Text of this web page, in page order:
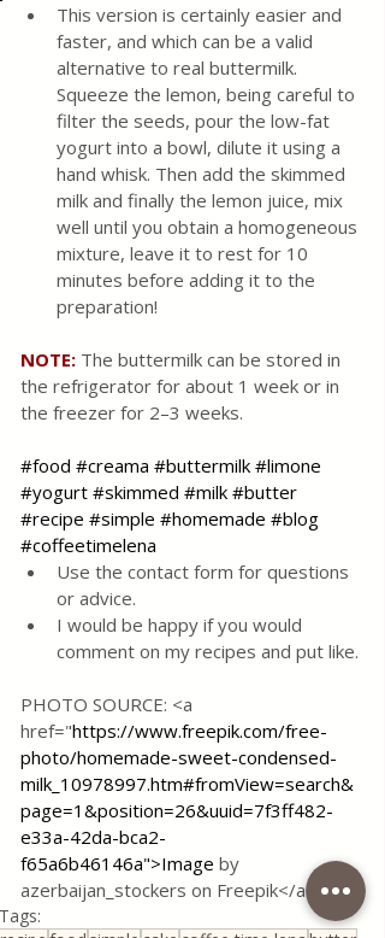
This version is certainly easier and
faster, and which can be a valid
alternative to real buttermilk.
Squeeze the lemon, being careful to
filter the seeds, pour the low-fat
yogurt into a bowl, dilute it using a
hand whisk. Then add the skimmed
milk and finally the lemon juice, mix
well until you obtain a homogeneous
mixture, leave it to rest for 10
minutes before adding it to the
preparation!
NOTE: The buttermilk can be stored in
the refrigerator for about 1 week or in
the freezer for 2–3 weeks.
#food #creama #buttermilk #limone
#yogurt #skimmed #milk #butter
#recipe #simple #homemade #blog
#coffeetimelena
Use the contact form for questions
or advice.
I would be happy if you would
comment on my recipes and put like.
PHOTO SOURCE: <a
href="https://www.freepik.com/free-
photo/homemade-sweet-condensed-
milk_10978997.htm#fromView=search&
page=1&position=26&uuid=7f3ff482-
e33a-42da-bca2-
f65a6b46146a">Image by
azerbaijan_stockers on Freepik</a>
Tags: